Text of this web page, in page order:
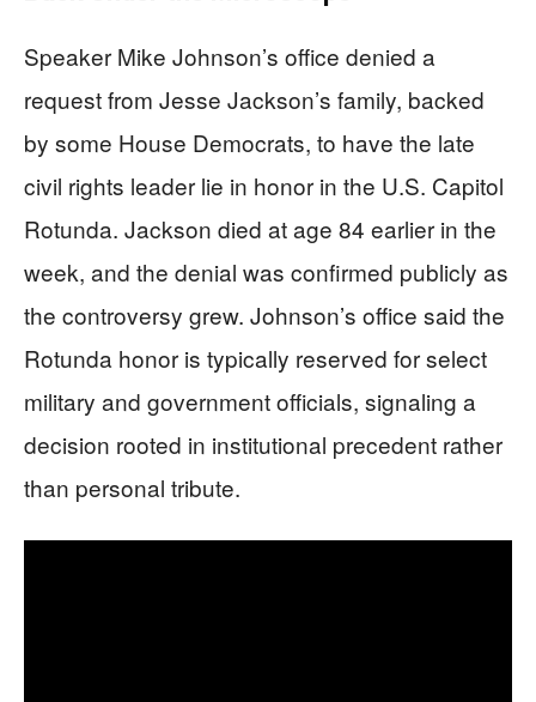
Speaker Mike Johnson’s office denied a
request from Jesse Jackson’s family, backed
by some House Democrats, to have the late
civil rights leader lie in honor in the U.S. Capitol
Rotunda. Jackson died at age 84 earlier in the
week, and the denial was confirmed publicly as
the controversy grew. Johnson’s office said the
Rotunda honor is typically reserved for select
military and government officials, signaling a
decision rooted in institutional precedent rather
than personal tribute.